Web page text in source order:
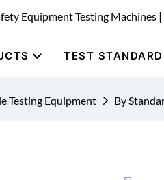
Equipment Testing Machines |
TEST STANDARD
Testing Equipment By